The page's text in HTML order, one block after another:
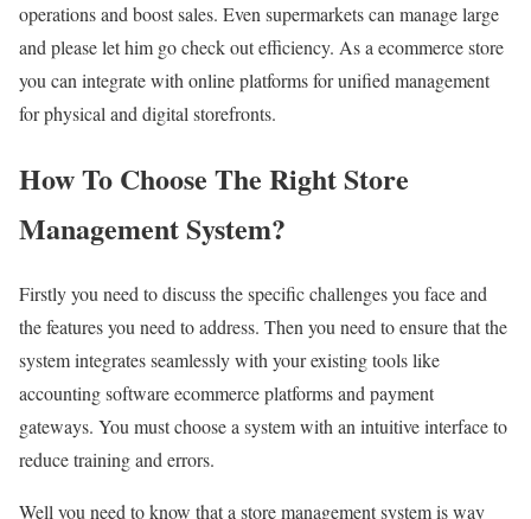
operations and boost sales. Even supermarkets can manage large
and please let him go check out efficiency. As a ecommerce store
you can integrate with online platforms for unified management
for physical and digital storefronts.
How To Choose The Right Store
Management System?
Firstly you need to discuss the specific challenges you face and
the features you need to address. Then you need to ensure that the
system integrates seamlessly with your existing tools like
accounting software ecommerce platforms and payment
gateways. You must choose a system with an intuitive interface to
reduce training and errors.
Well you need to know that a store management system is way